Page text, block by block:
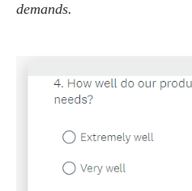
demands.